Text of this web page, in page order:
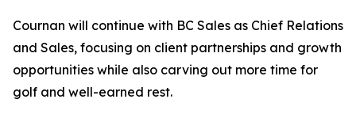
Cournan will continue with BC Sales as Chief Relations
and Sales, focusing on client partnerships and growth
opportunities while also carving out more time for
golf and well-earned rest.